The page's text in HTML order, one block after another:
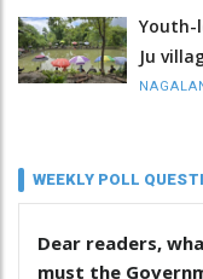
Youth-
Ju
WEEKLY POLL
Dear readers,
must the